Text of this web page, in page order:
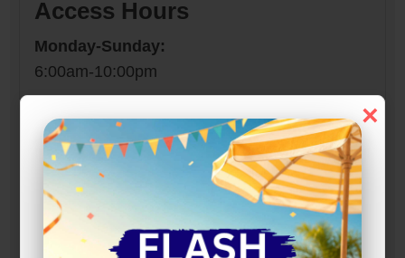
×
Access Hours
Monday-Sunday:
6:00am-10:00pm
Narrow Results:
Select Size Range (Sq ft):
300